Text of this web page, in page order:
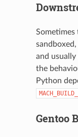
Sometimes
and usually
the
Python
Gentoo